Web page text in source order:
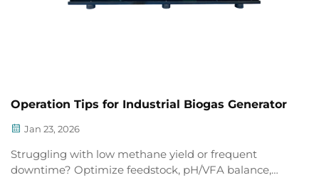
Operation Tips for Industrial Biogas Generator
Jan 23, 2026
Struggling with low methane yield or frequent
downtime? Optimize feedstock, pH/VFA balance,